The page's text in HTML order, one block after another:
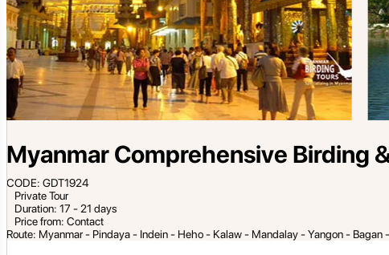
Myanmar Comprehensive Birding
CODE: GDT1924
Private Tour
Duration: 17 - 21 days
Price from: Contact
Route: Myanmar - Pindaya - Indein - Heho - Kalaw - Mandalay - Yangon - Bagan